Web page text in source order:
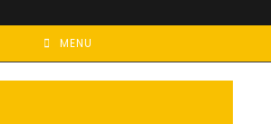
MENU